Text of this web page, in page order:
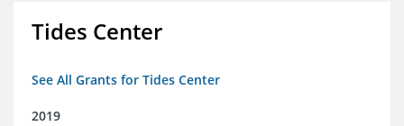
Tides Center
See All Grants for Tides Center
2019